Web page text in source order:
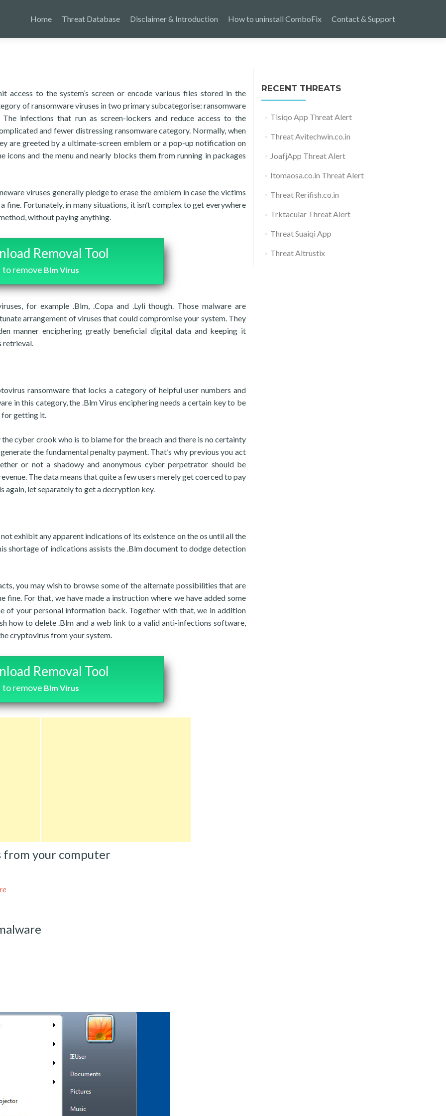
Home Threat Database Disclaimer & Introduction How to uninstall ComboFix Contact & Support
access to the system’s screen or encode various files stored in the
of ransomware viruses in two primary subcategorise: ransomware
The infections that run as screen-lockers and reduce access to the
and fewer distressing ransomware category. Normally, when
are greeted by a ultimate-screen emblem or a pop-up notification on
and the menu and nearly blocks them from running in packages
viruses generally pledge to erase the emblem in case the victims
Fortunately, in many situations, it isn’t complex to get everywhere
without paying anything.
Removal Tool
to remove Blm Virus
for example .Blm, .Copa and .Lyli though. Those malware are
arrangement of viruses that could compromise your system. They
manner enciphering greatly beneficial digital data and keeping it
retrieval.
ransomware that locks a category of helpful user numbers and
in this category, the .Blm Virus enciphering needs a certain key to be
for getting it.
cyber crook who is to blame for the breach and there is no certainty
the fundamental penalty payment. That’s why previous you act
or not a shadowy and anonymous cyber perpetrator should be
The data means that quite a few users merely get coerced to pay
again, let separately to get a decryption key.
exhibit any apparent indications of its existence on the os until all the
shortage of indications assists the .Blm document to dodge detection
you may wish to browse some of the alternate possibilities that are
For that, we have made a instruction where we have added some
of your personal information back. Together with that, we in addition
how to delete .Blm and a web link to a valid anti-infections software,
cryptovirus from your system.
Removal Tool
to remove Blm Virus
from your computer
RECENT THREATS
Tisiqo App Threat Alert
Threat Avitechwin.co.in
JoafjApp Threat Alert
Itomaosa.co.in Threat Alert
Threat Rerifish.co.in
Trktacular Threat Alert
Threat Suaiqi App
Threat Altrustix